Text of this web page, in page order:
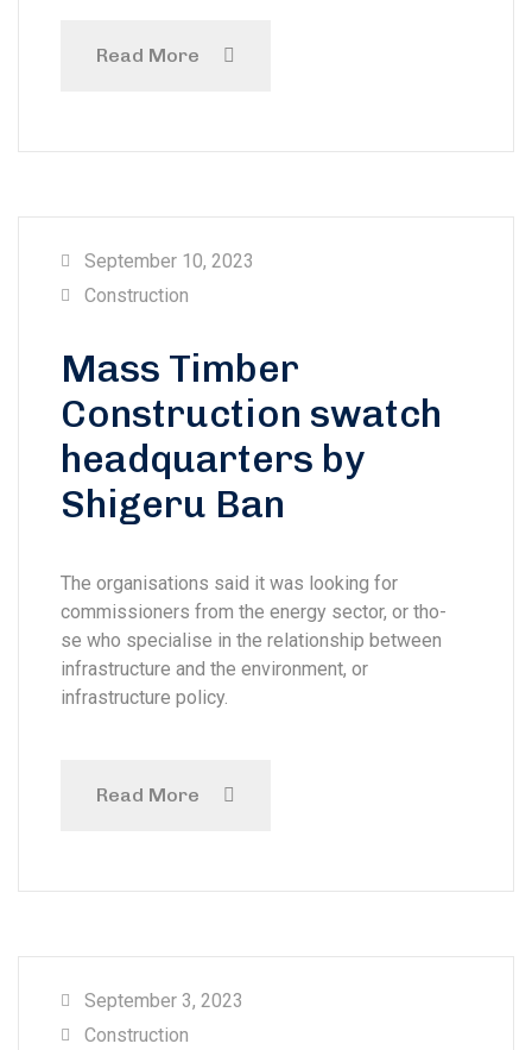
Read More
September 10, 2023
Construction
Mass Timber
Construction swatch
headquarters by
Shigeru Ban
The organisations said it was looking for
commissioners from the energy sector, or tho-
se who specialise in the relationship between
infrastructure and the environment, or
infrastructure policy.
Read More
September 3, 2023
Construction